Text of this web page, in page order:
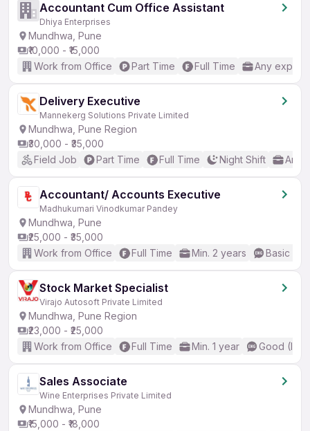
Accountant Cum Office Assistant
Dhiya Enterprises
Mundhwa, Pune
₹10,000 - ₹15,000
Work from Office
Part Time Full Time Any
Delivery Executive
Mannekerg Solutions Private Limited
Mundhwa, Pune Region
₹30,000 - ₹35,000
Field Job
Part Time Full Time Night Shift Any
Accountant/ Accounts Executive
Madhukumari Vinodkumar Pandey
Mundhwa, Pune
₹25,000 - ₹35,000
Work from Office
Full Time Min. 2 years Basic
Stock Market Specialist
Virajo Autosoft Private Limited
Mundhwa, Pune Region
₹23,000 - ₹25,000
Work from Office
Full Time Min. 1 year Good
Sales Associate
Wine Enterprises Private Limited
Mundhwa, Pune
₹15,000 - ₹18,000